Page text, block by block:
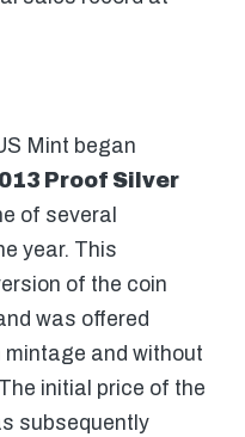
Mint began
Proof Silver
of several
year. This
of the coin
was offered
and without
initial price of the
subsequently